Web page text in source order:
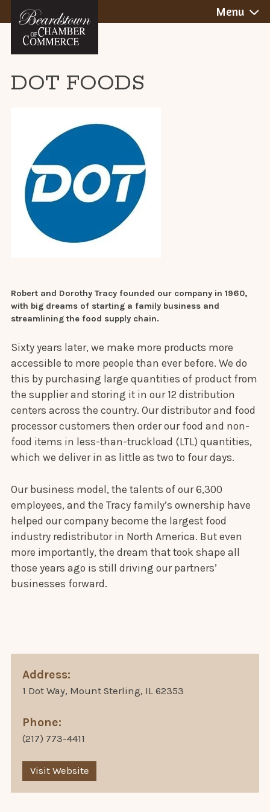
to
content
BEARDSTOWN,
ILLINOIS
Menu
DOT FOODS
Robert and Dorothy Tracy founded our company in 1960,
with big dreams of starting a family business and
streamlining the food supply chain.
Sixty years later, we make more products more
accessible to more people than ever before. We do
this by purchasing large quantities of product from
the supplier and storing it in our 12 distribution
centers across the country. Our distributor and food
processor customers then order our food and non-
food items in less-than-truckload (LTL) quantities,
which we deliver in as little as two to four days.
Our business model, the talents of our 6,300
employees, and the Tracy family’s ownership have
helped our company become the largest food
industry redistributor in North America. But even
more importantly, the dream that took shape all
those years ago is still driving our partners’
businesses forward.
Address:
1 Dot Way, Mount Sterling, IL 62353
Phone:
(217) 773-4411
Visit Website